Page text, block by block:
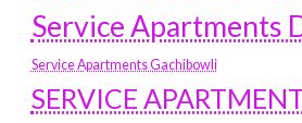
Service Apartments
Service Apartments Gachibowli
SERVICE